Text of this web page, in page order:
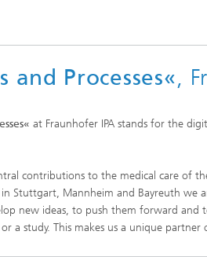
and Processes«,
at Fraunhofer IPA stands for the
contributions to the medical care of
Stuttgart, Mannheim and Bayreuth we
new ideas, to push them forward
study. This makes us a unique partner